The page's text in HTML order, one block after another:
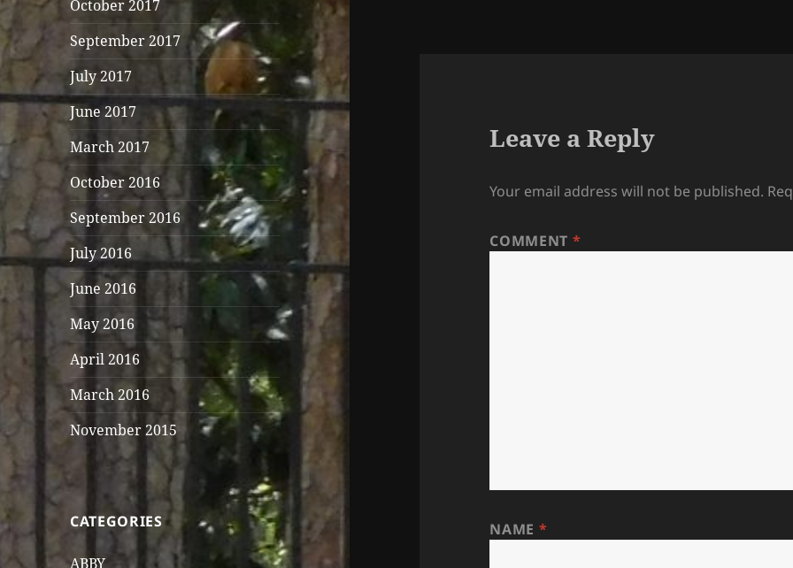
October 2017
September 2017
July 2017
June 2017
March 2017
October 2016
September 2016
July 2016
June 2016
May 2016
April 2016
March 2016
November 2015
CATEGORIES
ABBY
Leave a Reply
Your email address will not be published.
COMMENT *
NAME *